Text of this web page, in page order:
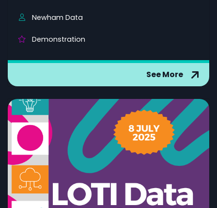
Newham Data
Demonstration
See More